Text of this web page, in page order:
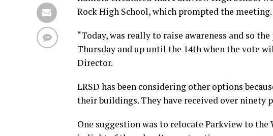
Rock High School, which prompted the meeting.
“Today, was really to raise awareness and so
Thursday and up until the 14th when the vote
Director.
LRSD has been considering other options
their buildings. They have received over ninety
One suggestion was to relocate Parkview to